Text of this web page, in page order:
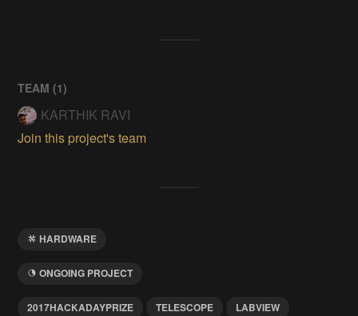
TEAM (1)
KARTHIK RAVI
Join this project's team
HARDWARE
ONGOING PROJECT
2017HACKADAYPRIZE TELESCOPE
LABVIEW